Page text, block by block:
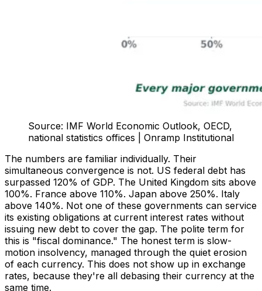
Source: IMF World Economic Outlook, OECD,
national statistics offices | Onramp Institutional
The numbers are familiar individually. Their
simultaneous convergence is not. US federal debt has
surpassed 120% of GDP. The United Kingdom sits above
100%. France above 110%. Japan above 250%. Italy
above 140%. Not one of these governments can service
its existing obligations at current interest rates without
issuing new debt to cover the gap. The polite term for
this is "fiscal dominance." The honest term is slow-
motion insolvency, managed through the quiet erosion
of each currency. This does not show up in exchange
rates, because they're all debasing their currency at the
same time.